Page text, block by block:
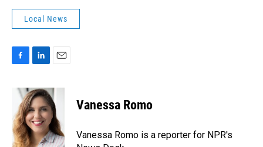
Local News
b
o
o
k
n
k
e
d
I
n
a
i
l
Vanessa Romo
Vanessa Romo is a reporter for NPR's